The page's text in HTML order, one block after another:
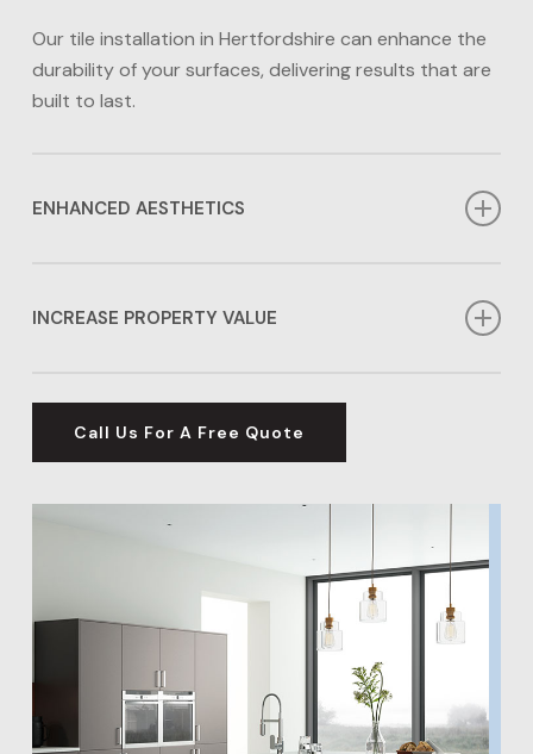
Our tile installation in Hertfordshire can enhance the
durability of your surfaces, delivering results that are
built to last.
ENHANCED AESTHETICS
aesthetics of any area in your home. Whether you
prefer a contemporary or timeless look, we have the
INCREASE PROPERTY VALUE
our wall and flooring options an excellent investment
Call Us For A Free Quote